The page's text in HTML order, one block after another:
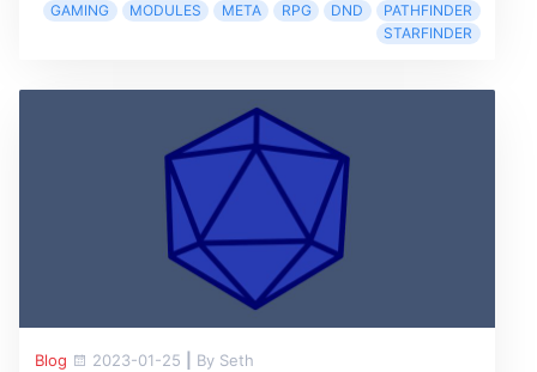
GAMING MODULES META RPG DND
PATHFINDER
STARFINDER
Blog 2023-01-25 By Seth